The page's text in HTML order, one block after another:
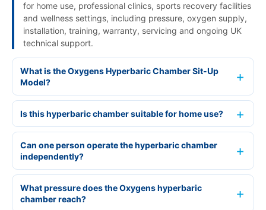
for home use, professional clinics, sports recovery facilities
and wellness settings, including pressure, oxygen supply,
installation, training, warranty, servicing and ongoing UK
technical support.
What is the Oxygens Hyperbaric Chamber Sit-Up
Model?
Is this hyperbaric chamber suitable for home use?
Can one person operate the hyperbaric chamber
independently?
What pressure does the Oxygens hyperbaric
chamber reach?